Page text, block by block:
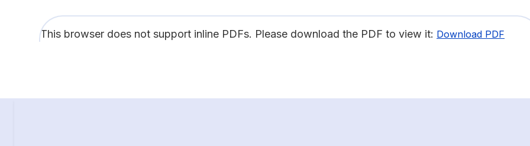
This browser does not support inline PDFs. Please download the PDF to view it: Download PDF